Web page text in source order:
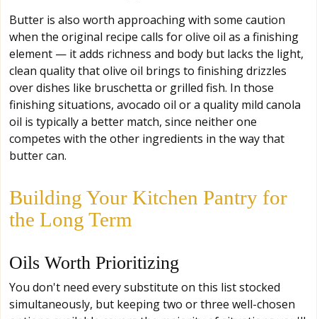
Butter is also worth approaching with some caution
when the original recipe calls for olive oil as a finishing
element — it adds richness and body but lacks the light,
clean quality that olive oil brings to finishing drizzles
over dishes like bruschetta or grilled fish. In those
finishing situations, avocado oil or a quality mild canola
oil is typically a better match, since neither one
competes with the other ingredients in the way that
butter can.
Building Your Kitchen Pantry for
the Long Term
Oils Worth Prioritizing
You don't need every substitute on this list stocked
simultaneously, but keeping two or three well-chosen